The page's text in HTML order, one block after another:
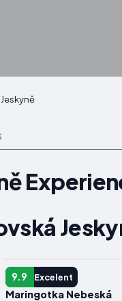
9.9 Excelent
APARTMENT
Maringotka Nebeská